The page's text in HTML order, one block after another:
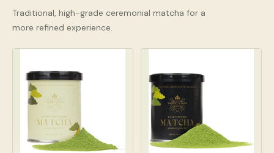
Traditional, high-grade ceremonial matcha for a
more refined experience.